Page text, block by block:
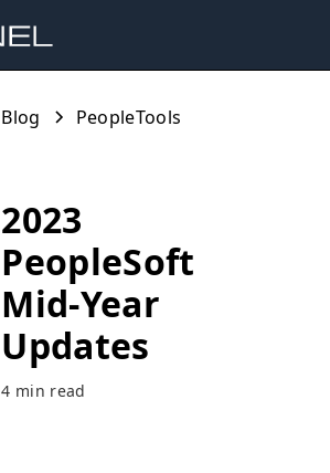
Blog PeopleTools
2023
PeopleSoft
Mid-Year
Updates
4 min read